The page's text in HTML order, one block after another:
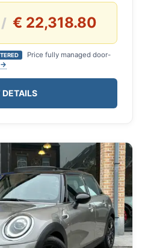
/ € 22,318.80
Price fully managed door-
→